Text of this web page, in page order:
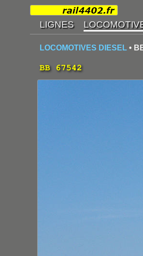
LOCOMOTIVES DIESEL •
BB 67542